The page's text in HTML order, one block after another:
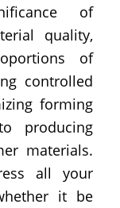
of
quality,
of
controlled
forming
producing
materials.
all your
it be